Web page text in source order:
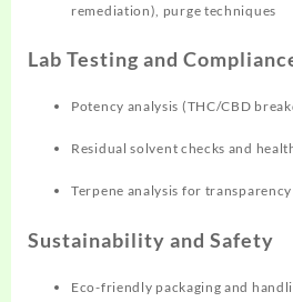
remediation), purge techniques
Lab Testing and
Potency analysis (THC/CBD
Residual solvent checks and
Terpene analysis for
Sustainability and Safety
Eco-friendly packaging and